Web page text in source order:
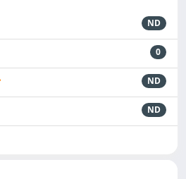
ND
0
ND
ND